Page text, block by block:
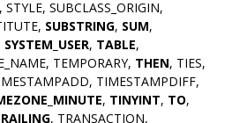
STYLE, SUBCLASS_ORIGIN,
SUBSTRING, SUM,
SYSTEM_USER, TABLE,
TEMPORARY, THEN, TIES,
TIMESTAMPDIFF,
, TINYINT, TO,
, TRANSACTION,